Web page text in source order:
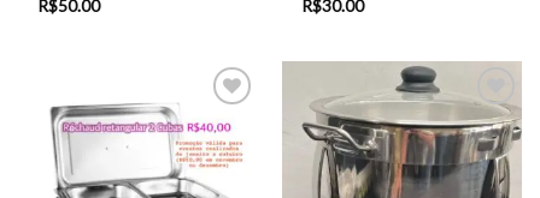
R$50.00
R$30.00
Add to
wishlist
Add to
wishlist